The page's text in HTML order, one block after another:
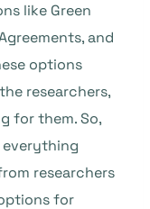
like Green
and
options
researchers,
for them. So,
everything
researchers
for